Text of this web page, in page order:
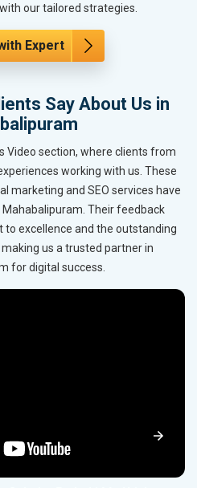
our tailored strategies.
Expert
Say About Us in
Video section, where clients from
working with us. These
marketing and SEO services have
Their feedback
excellence and the outstanding
us a trusted partner in
for digital success.